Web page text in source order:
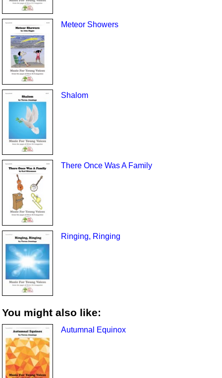
Meteor Showers
Shalom
There Once Was A Family
Ringing, Ringing
You might also like:
Autumnal Equinox